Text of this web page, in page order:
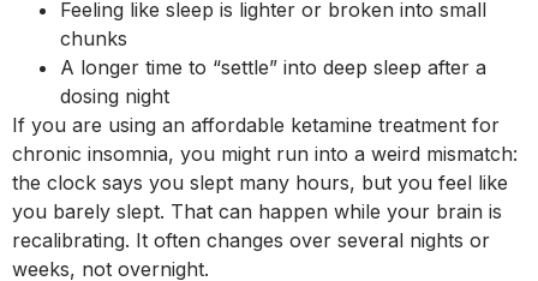
Feeling like sleep is lighter or broken into small
chunks
A longer time to “settle” into deep sleep after a
dosing night
If you are using an affordable ketamine treatment for
chronic insomnia, you might run into a weird mismatch:
the clock says you slept many hours, but you feel like
you barely slept. That can happen while your brain is
recalibrating. It often changes over several nights or
weeks, not overnight.